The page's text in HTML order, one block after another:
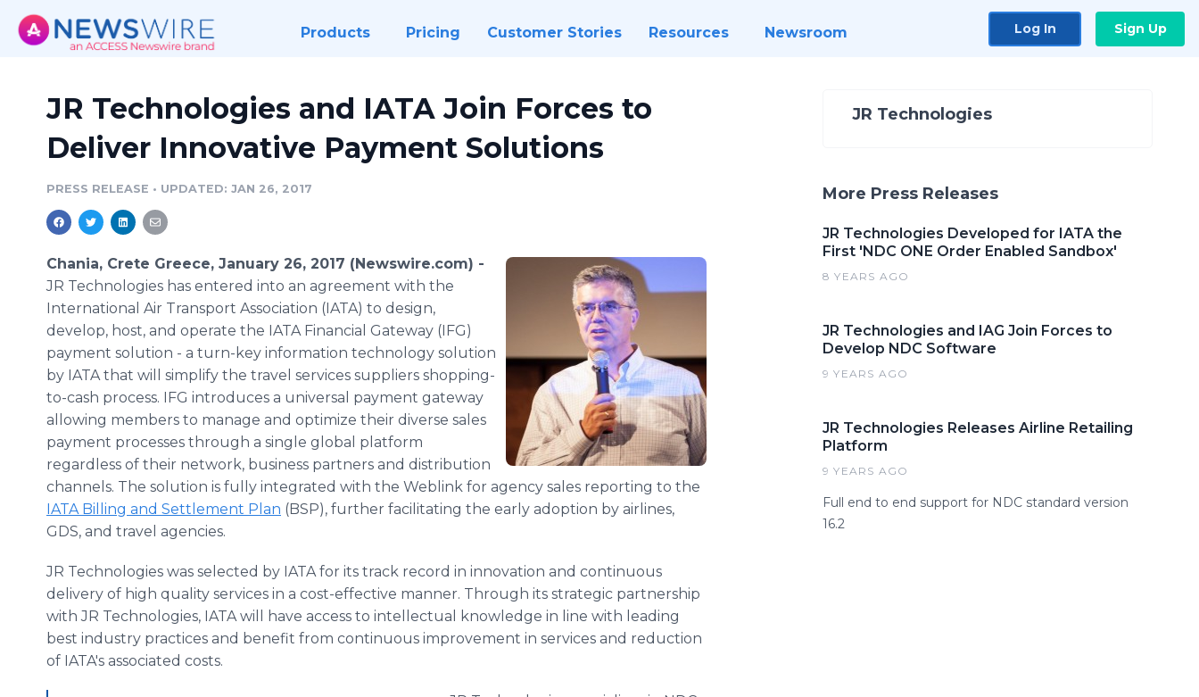
Products Pricing Customer Stories Resources Newsroom Log In Sign Up
JR Technologies and IATA Join Forces to
Deliver Innovative Payment Solutions
PRESS RELEASE • UPDATED: JAN 26, 2017
Chania, Crete Greece, January 26, 2017 (Newswire.com) -
JR Technologies has entered into an agreement with the
International Air Transport Association (IATA) to design,
develop, host, and operate the IATA Financial Gateway (IFG)
payment solution - a turn-key information technology solution
by IATA that will simplify the travel services suppliers shopping-
to-cash process. IFG introduces a universal payment gateway
allowing members to manage and optimize their diverse sales
payment processes through a single global platform
regardless of their network, business partners and distribution
channels. The solution is fully integrated with the Weblink for agency sales reporting to the
IATA Billing and Settlement Plan (BSP), further facilitating the early adoption by airlines,
GDS, and travel agencies.
JR Technologies was selected by IATA for its track record in innovation and continuous
delivery of high quality services in a cost-effective manner. Through its strategic partnership
with JR Technologies, IATA will have access to intellectual knowledge in line with leading
best industry practices and benefit from continuous improvement in services and reduction
of IATA's associated costs.
JR Technologies
More Press Releases
JR Technologies Developed for IATA the
First 'NDC ONE Order Enabled Sandbox'
8 YEARS AGO
JR Technologies and IAG Join Forces to
Develop NDC Software
9 YEARS AGO
JR Technologies Releases Airline Retailing
Platform
9 YEARS AGO
Full end to end support for NDC standard version
16.2